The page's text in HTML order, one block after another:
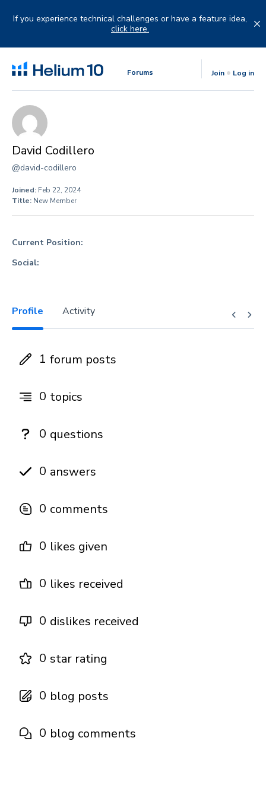
If you experience technical challenges or have a feature idea,
click here.
Forums Join Log in
David Codillero
@david-codillero
Joined: Feb 22, 2024
Title: New Member
Current Position:
Social:
Profile Activity
1 forum posts
0 topics
0 questions
0 answers
0 comments
0 likes given
0 likes received
0 dislikes received
0 star rating
0 blog posts
0 blog comments